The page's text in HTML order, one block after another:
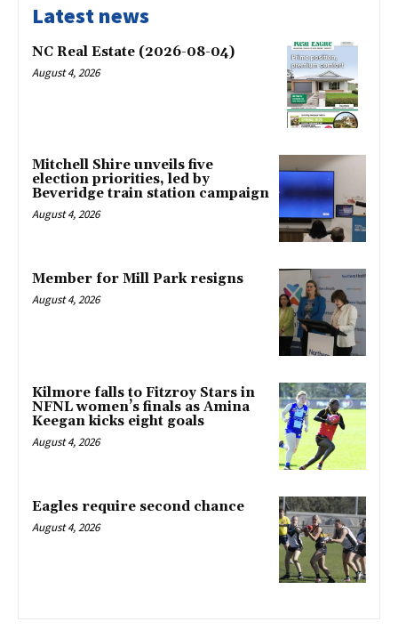
Latest news
NC Real Estate (2026-08-04)
August 4, 2026
Mitchell Shire unveils five
election priorities, led by
Beveridge train station campaign
August 4, 2026
Member for Mill Park resigns
August 4, 2026
Kilmore falls to Fitzroy Stars in
NFNL women’s finals as Amina
Keegan kicks eight goals
August 4, 2026
Eagles require second chance
August 4, 2026